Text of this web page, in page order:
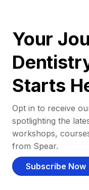
Your
Starts
Opt in to receive
spotlighting the
workshops,
from Spear.
Subscribe Now